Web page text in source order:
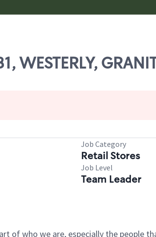
Job Category
Retail Stores
Job Level
Team Leader
of who we are, especially the people